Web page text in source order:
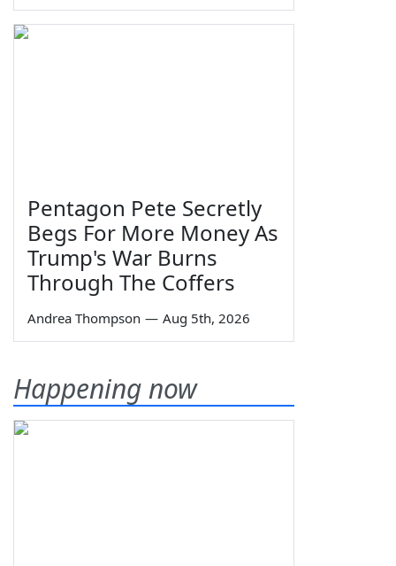
Pentagon Pete Secretly
Begs For More Money As
Trump's War Burns
Through The Coffers
Andrea Thompson — Aug 5th, 2026
Happening now